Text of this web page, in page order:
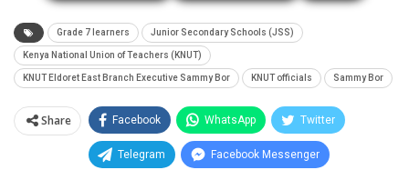
Grade 7 learners Junior Secondary Schools (JSS)
Kenya National Union of Teachers (KNUT)
KNUT Eldoret East Branch Executive Sammy Bor KNUT officials Sammy Bor
Share Facebook WhatsApp Twitter
Telegram Facebook Messenger